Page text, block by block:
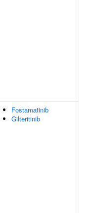
Fostamatinib
Gilteritinib